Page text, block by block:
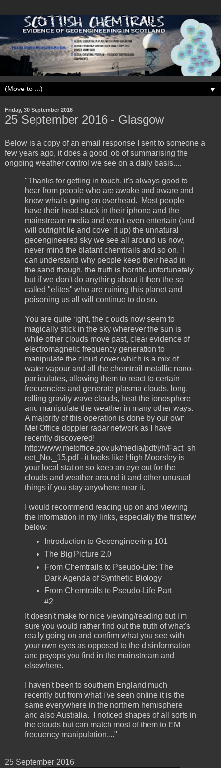
▼
Friday, 30 September 2016
25 September ‎2016 - Glasgow
Below is a copy of an email response I sent to someone a
few years ago, it does a good job of summarising the
ongoing weather control we see on a daily basis....
"Thanks for getting in touch, it's always good to
hear from people who are awake and aware and
know what's going on overhead. Most people
have their head stuck in their iphone and the
mainstream media and won't even entertain (and
will outright lie and cover it up) the unnatural
geoengineered sky we see all around us now,
never mind the blatant chemtrails and so on. I
can understand why people keep their head in
the sand though, the truth is horrific unfortunately
but if we don't do anything about it then the so
called "elites" who are ruining this planet and
poisoning us all will continue to do so.
You are quite right, the clouds now seem to
magically stick in the sky wherever the sun is
while other clouds move past, clear evidence of
electromagnetic frequency generation to
manipulate the cloud cover which is a mix of
water vapour and all the chemtrail metallic nano-
particulates, allowing them to react to certain
frequencies and generate plasma clouds, long,
rolling gravity wave clouds, heat the ionosphere
and manipulate the weather in many other ways.
A majority of this operation is done by our own
Met Office doppler radar network as I have
recently discovered!
http://www.metoffice.gov.uk/media/pdf/j/h/Fact_sh
eet_No._15.pdf - it looks like High Moorsley is
your local station so keep an eye out for the
clouds and weather around it and other unusual
things if you stay anywhere near it.
I would recommend reading up on and viewing
the information in my links, especially the first few
below:
Introduction to Geoengineering 101
The Big Picture 2.0
From Chemtrails to Pseudo-Life: The
Dark Agenda of Synthetic Biology
From Chemtrails to Pseudo-Life Part
#2
It doesn't make for nice viewing/reading but i'm
sure you would rather find out the truth of what's
really going on and confirm what you see with
your own eyes as opposed to the disinformation
and psyops you find in the mainstream and
elsewhere.
I haven't been to southern England much
recently but from what i've seen online it is the
same everywhere in the northern hemisphere
and also Australia. I noticed shapes of all sorts in
the clouds but can match most of them to EM
frequency manipulation...."
25 September ‎2016